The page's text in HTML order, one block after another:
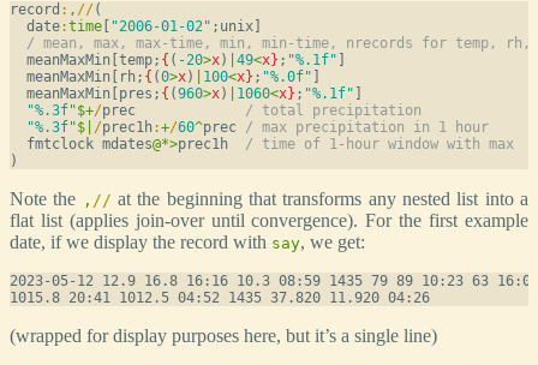
record : , //(
  date
:time "2006-01-02" ;unix]
/ mean, max, max-time, min, min-time, nrecords for temp, rh,
  meanMaxMin[temp;
{ ( -20>x) 49<x} ; "%.1f"
  meanMaxMin[rh;
{ (0>x) 100<x} ; "%.0f"
  meanMaxMin[pres;
{ (960>x) 1060<x} ; "%.1f"
"%.3f"$+/prec / total precipitation
"%.3f"$ /prec1h:+/60^prec / max precipitation in 1 hour
  fmtclock mdates
@*>prec1h / time of 1-hour window with max
Note the , // at the beginning that transforms any nested list into a
flat list (applies join-over until convergence). For the first example
date, if we display the record with say, we get:
2023-05-12 12.9 16.8 16:16 10.3 08:59 1435 79 89 10:23 63
(wrapped for display purposes here, but it’s a single line)